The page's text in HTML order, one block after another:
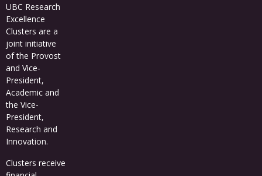
UBC Research
Excellence
Clusters are a
joint initiative
of the Provost
and Vice-
President,
Academic and
the Vice-
President,
Research and
Innovation.
Clusters receive